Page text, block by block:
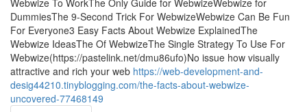
Webwize To WorkThe Only Guide for WebwizeWebwize for
DummiesThe 9-Second Trick For WebwizeWebwize Can Be Fun
For Everyone3 Easy Facts About Webwize ExplainedThe
Webwize IdeasThe Of WebwizeThe Single Strategy To Use For
Webwize(https://pastelink.net/dmu86ufo)No issue how visually
attractive and rich your web https://web-development-and-
desig44210.tinyblogging.com/the-facts-about-webwize-
uncovered-77468149